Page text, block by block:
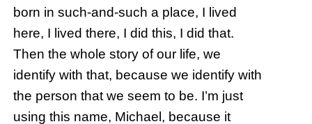
born in such-and-such a place, I lived
here, I lived there, I did this, I did that.
Then the whole story of our life, we
identify with that, because we identify with
the person that we seem to be. I’m just
using this name, Michael, because it